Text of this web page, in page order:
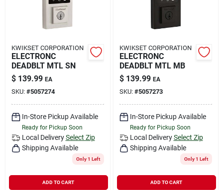
KWIKSET CORPORATION
ELECTRONC
DEADBLT MTL SN
$ 139.99 EA
SKU: #5057274
In-Store Pickup Available
Ready for Pickup Soon
Local Delivery Select Zip
Shipping Available
Only 1 Left
ADD TO CART
KWIKSET CORPORATION
ELECTRONC
DEADBLT MTL MB
$ 139.99 EA
SKU: #5057273
In-Store Pickup Available
Ready for Pickup Soon
Local Delivery Select Zip
Shipping Available
Only 1 Left
ADD TO CART